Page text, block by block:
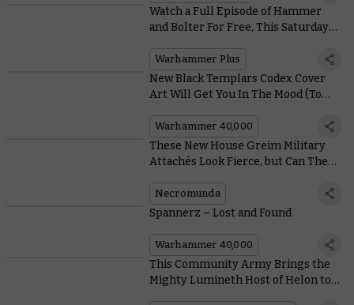
Watch a Full Episode of Hammer
and Bolter For Free, This Saturday
Warhammer Plus
New Black Templars Codex Cover
Art Will Get You In The Mood (To
Warhammer 40,000
These New House Greim Military
Attachés Look Fierce, but Can They
Necromunda
Spannerz – Lost and Found
Warhammer 40,000
This Community Army Brings the
Mighty Lumineth Host of Helon to